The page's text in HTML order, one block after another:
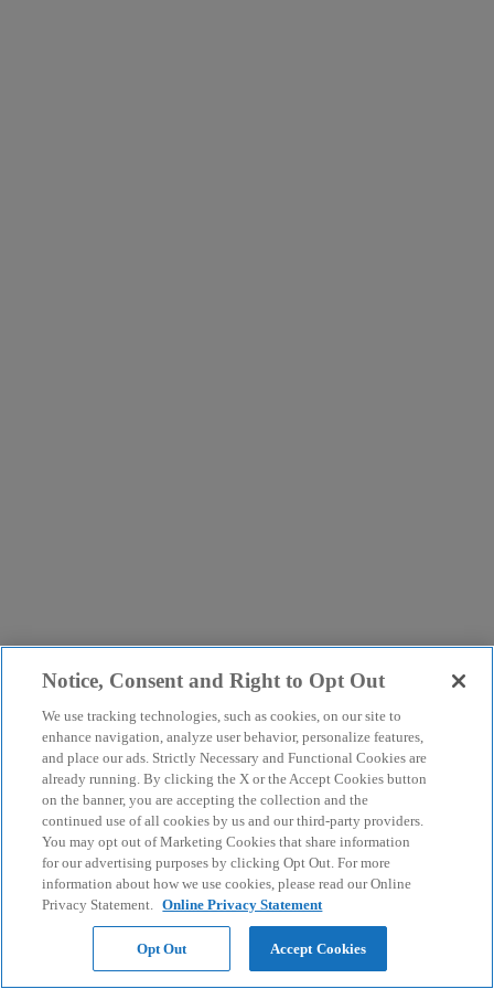
Notice, Consent and Right to Opt Out
We use tracking technologies, such as cookies, on our site to
enhance navigation, analyze user behavior, personalize features,
and place our ads. Strictly Necessary and Functional Cookies are
already running. By clicking the X or the Accept Cookies button
on the banner, you are accepting the collection and the
continued use of all cookies by us and our third-party providers.
You may opt out of Marketing Cookies that share information
for our advertising purposes by clicking Opt Out. For more
information about how we use cookies, please read our Online
Privacy Statement. Online Privacy Statement
Opt Out Accept Cookies